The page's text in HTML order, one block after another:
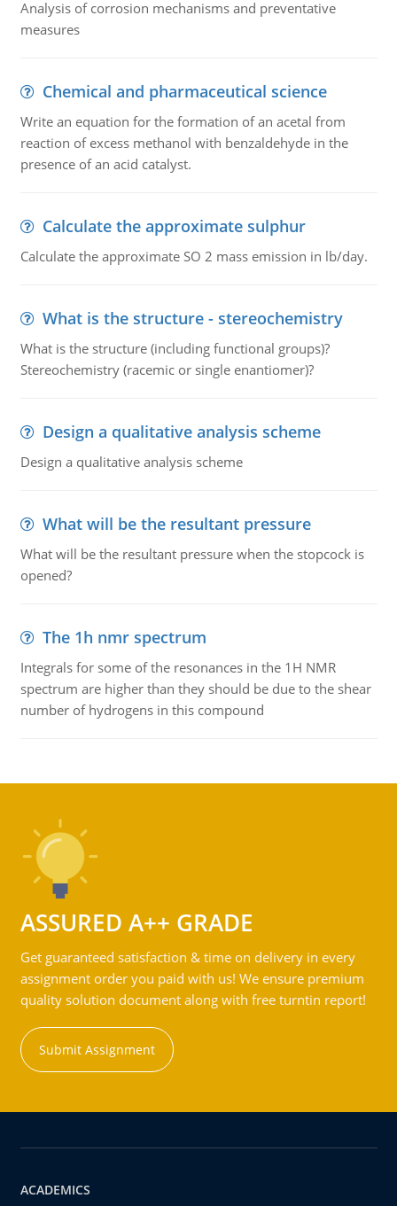
Analysis of corrosion mechanisms and preventative
measures
Chemical and pharmaceutical science
Write an equation for the formation of an acetal from
reaction of excess methanol with benzaldehyde in the
presence of an acid catalyst.
Calculate the approximate sulphur
Calculate the approximate SO 2 mass emission in lb/day.
What is the structure - stereochemistry
What is the structure (including functional groups)?
Stereochemistry (racemic or single enantiomer)?
Design a qualitative analysis scheme
Design a qualitative analysis scheme
What will be the resultant pressure
What will be the resultant pressure when the stopcock is
opened?
The 1h nmr spectrum
Integrals for some of the resonances in the 1H NMR
spectrum are higher than they should be due to the shear
number of hydrogens in this compound
ASSURED A++ GRADE
Get guaranteed satisfaction & time on delivery in every
assignment order you paid with us! We ensure premium
quality solution document along with free turntin report!
Submit Assignment
ACADEMICS